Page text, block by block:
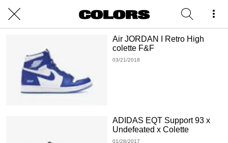
Air JORDAN I Retro High
colette F&F
03/21/2018
ADIDAS EQT Support 93 x
Undefeated x Colette
01/28/2017